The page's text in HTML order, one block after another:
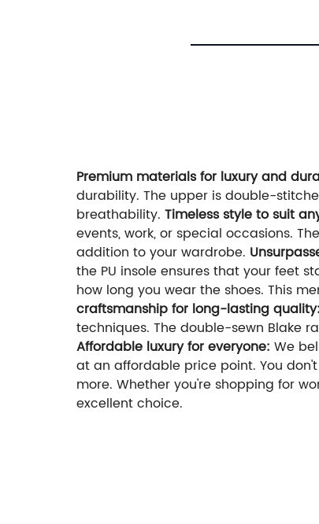
Premium materials for luxury and
durability. The upper is double-
breathability. Timeless style to suit
events, work, or special occasions.
addition to your wardrobe.
the PU insole ensures that your feet
how long you wear the shoes. This
craftsmanship for long-lasting quality:
techniques. The double-sewn Blake
Affordable luxury for everyone: We
at an affordable price point. You
more. Whether you're shopping for
excellent choice.